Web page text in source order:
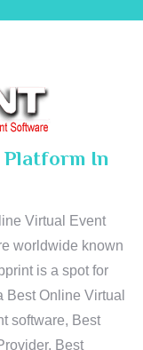
In
Virtual Event
worldwide known
is a spot for
Best Online Virtual
software, Best
Best